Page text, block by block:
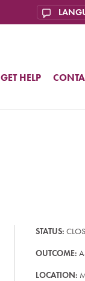
GET HELP
STATUS:
OUTCOME:
LOCATION: